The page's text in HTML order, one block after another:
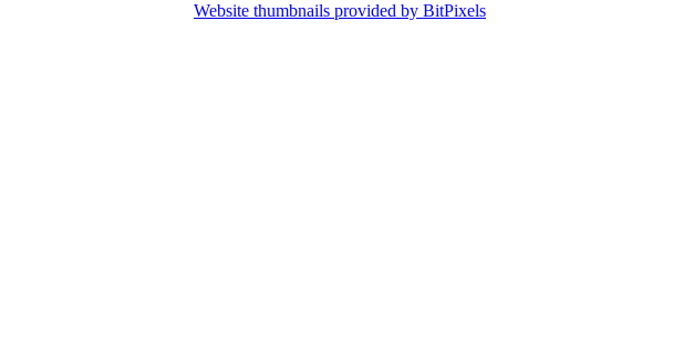
Website thumbnails provided by BitPixels